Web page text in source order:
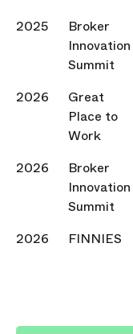
2025
Broker
Innovation
Summit
2026
Great
Place to
Work
2026
Broker
Innovation
Summit
2026 FINNIES